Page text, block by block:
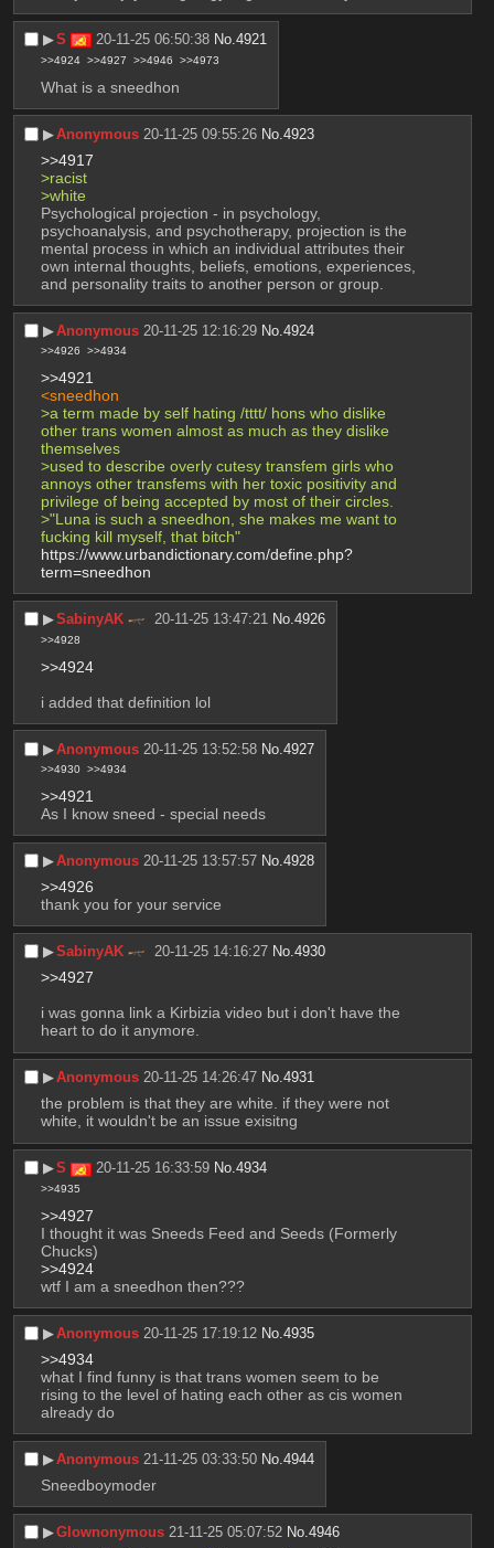
▶︎S 20-11-25 06:50:38 No.4921
>>4924 >>4927 >>4946 >>4973
What is a sneedhon
▶︎Anonymous 20-11-25 09:55:26 No.4923
>>4917
>racist
>white
Psychological projection - in psychology,
psychoanalysis, and psychotherapy, projection is the
mental process in which an individual attributes their
own internal thoughts, beliefs, emotions, experiences,
and personality traits to another person or group.
▶︎Anonymous 20-11-25 12:16:29 No.4924
>>4926 >>4934
>>4921
<sneedhon
>a term made by self hating /tttt/ hons who dislike
other trans women almost as much as they dislike
themselves
>used to describe overly cutesy transfem girls who
annoys other transfems with her toxic positivity and
privilege of being accepted by most of their circles.
>"Luna is such a sneedhon, she makes me want to
fucking kill myself, that bitch"
https://www.urbandictionary.com/define.php?
term=sneedhon
▶︎SabinyAK 20-11-25 13:47:21 No.4926
>>4928
>>4924
i added that definition lol
▶︎Anonymous 20-11-25 13:52:58 No.4927
>>4930 >>4934
>>4921
As I know sneed - special needs
▶︎Anonymous 20-11-25 13:57:57 No.4928
>>4926
thank you for your service
▶︎SabinyAK 20-11-25 14:16:27 No.4930
>>4927
i was gonna link a Kirbizia video but i don't have the
heart to do it anymore.
▶︎Anonymous 20-11-25 14:26:47 No.4931
the problem is that they are white. if they were not
white, it wouldn't be an issue exisitng
▶︎S 20-11-25 16:33:59 No.4934
>>4935
>>4927
I thought it was Sneeds Feed and Seeds (Formerly
Chucks)
>>4924
wtf I am a sneedhon then???
▶︎Anonymous 20-11-25 17:19:12 No.4935
>>4934
what I find funny is that trans women seem to be
rising to the level of hating each other as cis women
already do
▶︎Anonymous 21-11-25 03:33:50 No.4944
Sneedboymoder
▶︎Glownonymous 21-11-25 05:07:52 No.4946